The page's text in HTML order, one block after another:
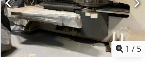
oil capacity: 160 l Color: Blue RAL 5017 /
maintained condition - Overhauled with a
1 / 5